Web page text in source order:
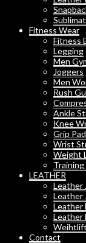
Fitness Wear
Fitness
Legging
Men
Joggers
Men
Rush
Ankle
Knee
Grip
Wrist
Weight
Training
LEATHER
Leather
Leather
Leather
Leather
Contact